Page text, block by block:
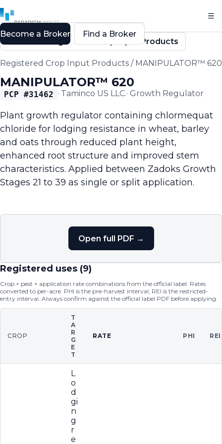
Back to Registered Crop Input Products
Registered Crop Input Products / MANIPULATOR™ 620
MANIPULATOR™ 620
PCP #31462 · Taminco US LLC.· Growth Regulator
Plant growth regulator containing chlormequat
chloride for lodging resistance in wheat, barley
and oats through reduced plant height,
enhanced root structure and improved stem
characteristics. Applied between Zadoks Growth
Stages 21 to 39 as single or split application.
Open full PDF →
Registered uses (9)
Crop × pest × application rate combinations from the official label. Rates
converted to per-acre. PHI is the pre-harvest interval; REI is the restricted-
entry interval. Always confirm against the official label PDF before applying.
CROP
T
A
R
G
E
T
RATE PHI REI
L
o
d
gi
n
g
r
e
Become a Broker Find a Broker